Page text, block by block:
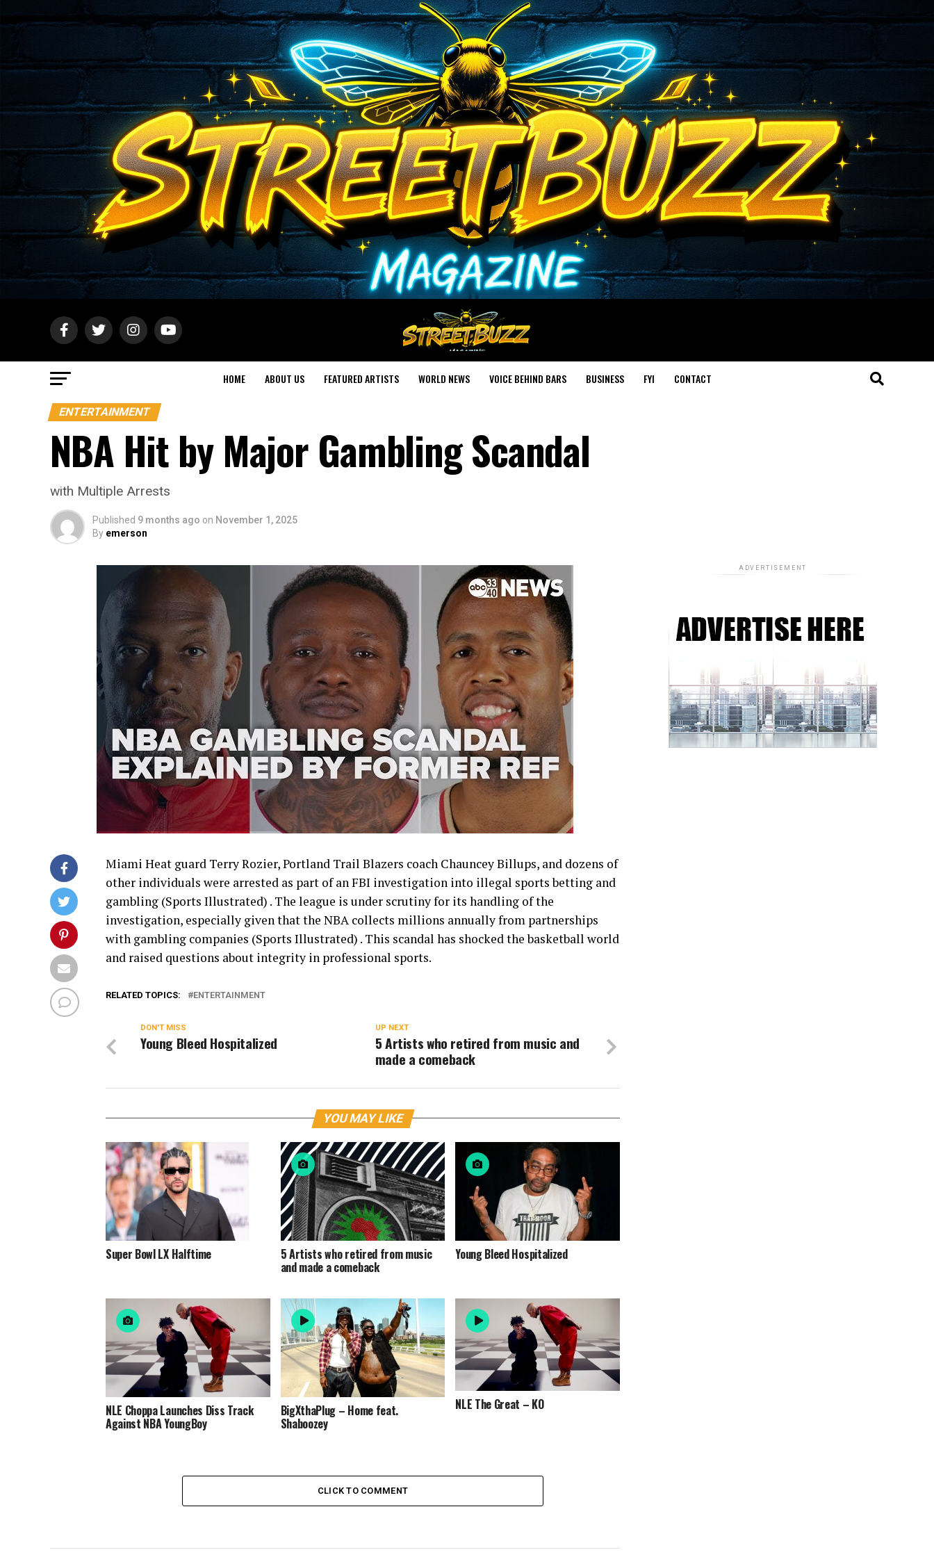
HOME ABOUT US FEATURED ARTISTS WORLD NEWS VOICE BEHIND BARS BUSINESS FYI CONTACT
ENTERTAINMENT
NBA Hit by Major Gambling Scandal
with Multiple Arrests
Published 9 months ago on November 1, 2025
By emerson
Miami Heat guard Terry Rozier, Portland Trail Blazers coach Chauncey Billups, and dozens of
other individuals were arrested as part of an FBI investigation into illegal sports betting and
gambling (Sports Illustrated) . The league is under scrutiny for its handling of the
investigation, especially given that the NBA collects millions annually from partnerships
with gambling companies (Sports Illustrated) . This scandal has shocked the basketball world
and raised questions about integrity in professional sports.
RELATED TOPICS: ENTERTAINMENT
UP NEXT
5 Artists who retired from music and
made a comeback
DON'T MISS
Young Bleed Hospitalized
YOU MAY LIKE
Super Bowl LX Halftime 5 Artists who retired from music
and made a comeback
Young Bleed Hospitalized
NLE Choppa Launches Diss Track
Against NBA YoungBoy
BigXthaPlug – Home feat.
Shaboozey
NLE The Great – KO
CLICK TO COMMENT
ADVERTISEMENT